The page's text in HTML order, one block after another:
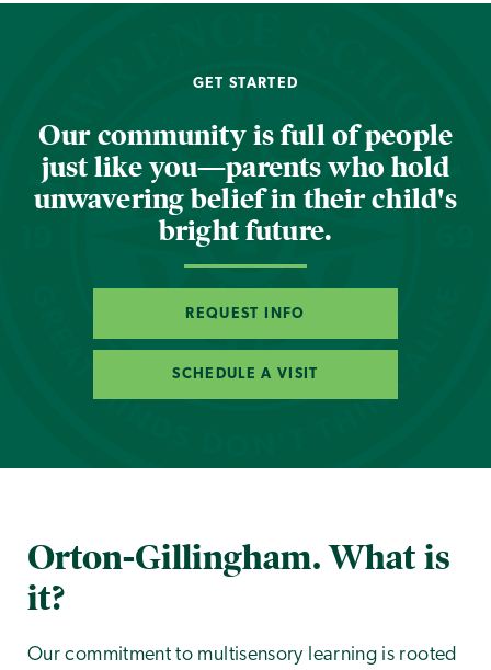
GET STARTED
Our community is full of people
just like you—parents who hold
unwavering belief in their child's
bright future.
REQUEST INFO
SCHEDULE A VISIT
Orton-Gillingham. What is
it?
Our commitment to multisensory learning is rooted